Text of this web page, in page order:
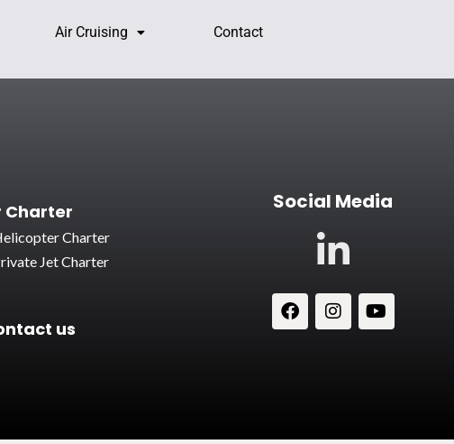
Air Cruising Contact
Charter
Charter
Jet Charter
us
Social Media